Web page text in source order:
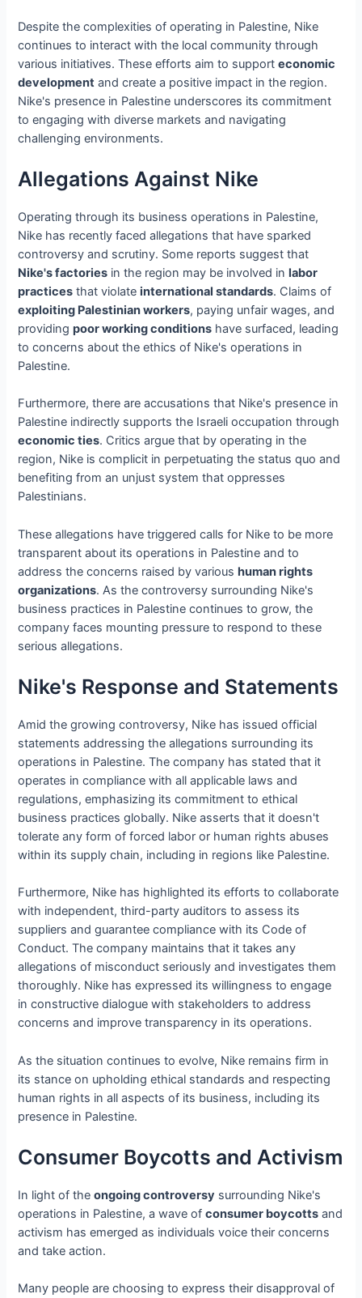
Despite the complexities of operating in Palestine, Nike
continues to interact with the local community through
various initiatives. These efforts aim to supporteconomic
development and create a positive impact in the region.
Nike's presence in Palestine underscores its commitment
to engaging with diverse markets and navigating
challenging environments.
Allegations Against Nike
Operating through its business operations in Palestine,
Nike has recently faced allegations that have sparked
controversy and scrutiny. Some reports suggest that
Nike's factories in the region may be involved inlabor
practices that violateinternational standards. Claims of
exploiting Palestinian workers, paying unfair wages, and
providingpoor working conditions have surfaced, leading
to concerns about the ethics of Nike's operations in
Palestine.
Furthermore, there are accusations that Nike's presence in
Palestine indirectly supports the Israeli occupation through
economic ties. Critics argue that by operating in the
region, Nike is complicit in perpetuating the status quo and
benefiting from an unjust system that oppresses
Palestinians.
These allegations have triggered calls for Nike to be more
transparent about its operations in Palestine and to
address the concerns raised by varioushuman rights
organizations. As the controversy surrounding Nike's
business practices in Palestine continues to grow, the
company faces mounting pressure to respond to these
serious allegations.
Nike's Response and Statements
Amid the growing controversy, Nike has issued official
statements addressing the allegations surrounding its
operations in Palestine. The company has stated that it
operates in compliance with all applicable laws and
regulations, emphasizing its commitment to ethical
business practices globally. Nike asserts that it doesn't
tolerate any form of forced labor or human rights abuses
within its supply chain, including in regions like Palestine.
Furthermore, Nike has highlighted its efforts to collaborate
with independent, third-party auditors to assess its
suppliers and guarantee compliance with its Code of
Conduct. The company maintains that it takes any
allegations of misconduct seriously and investigates them
thoroughly. Nike has expressed its willingness to engage
in constructive dialogue with stakeholders to address
concerns and improve transparency in its operations.
As the situation continues to evolve, Nike remains firm in
its stance on upholding ethical standards and respecting
human rights in all aspects of its business, including its
presence in Palestine.
Consumer Boycotts and Activism
In light of theongoing controversy surrounding Nike's
operations in Palestine, a wave ofconsumer boycotts and
activism has emerged as individuals voice their concerns
and take action.
Many people are choosing to express their disapproval of